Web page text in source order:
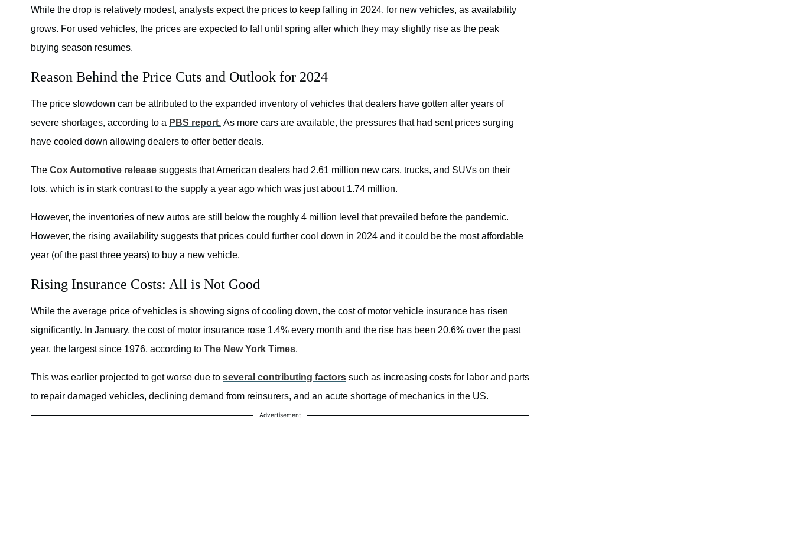
While the drop is relatively modest, analysts expect the prices to keep falling in 2024, for new vehicles, as availability
grows. For used vehicles, the prices are expected to fall until spring after which they may slightly rise as the peak
buying season resumes.
Reason Behind the Price Cuts and Outlook for 2024
The price slowdown can be attributed to the expanded inventory of vehicles that dealers have gotten after years of
severe shortages, according to a PBS report. As more cars are available, the pressures that had sent prices surging
have cooled down allowing dealers to offer better deals.
The Cox Automotive release suggests that American dealers had 2.61 million new cars, trucks, and SUVs on their
lots, which is in stark contrast to the supply a year ago which was just about 1.74 million.
However, the inventories of new autos are still below the roughly 4 million level that prevailed before the pandemic.
However, the rising availability suggests that prices could further cool down in 2024 and it could be the most affordable
year (of the past three years) to buy a new vehicle.
Rising Insurance Costs: All is Not Good
While the average price of vehicles is showing signs of cooling down, the cost of motor vehicle insurance has risen
significantly. In January, the cost of motor insurance rose 1.4% every month and the rise has been 20.6% over the past
year, the largest since 1976, according to The New York Times.
This was earlier projected to get worse due to several contributing factors such as increasing costs for labor and parts
to repair damaged vehicles, declining demand from reinsurers, and an acute shortage of mechanics in the US.
Advertisement